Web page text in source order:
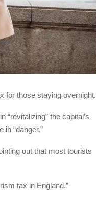
for those staying overnight.
the capital’s
“danger.”
out that most tourists
tax in England.”